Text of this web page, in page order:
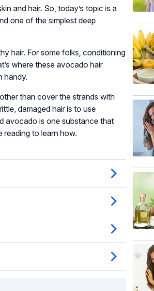
and hair. So, today’s topic is a
one of the simplest deep
hair. For some folks, conditioning
where these avocado hair
handy.
than cover the strands with
damaged hair is to use
avocado is one substance that
reading to learn how.